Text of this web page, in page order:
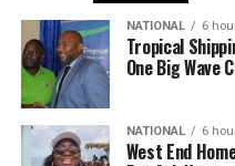
NATIONAL 6
Tropical
One Big Wave
NATIONAL 6
West End